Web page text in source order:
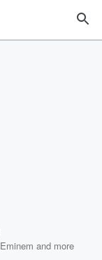
Eminem and more